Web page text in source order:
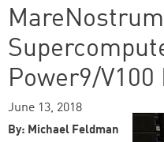
MareNostrum
Power9/V100
June 13, 2018
By: Michael Feldman